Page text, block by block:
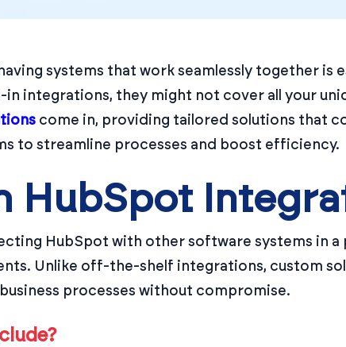
systems that work seamlessly together is
integrations, they might not cover all your
come in, providing tailored solutions that
to streamline processes and boost efficiency.
HubSpot
HubSpot with other software systems in a
Unlike off-the-shelf integrations, custom
processes without compromise.